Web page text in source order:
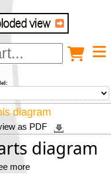
Login
diagram
as PDF
diagram
more